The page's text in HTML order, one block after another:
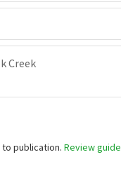
publication. Review